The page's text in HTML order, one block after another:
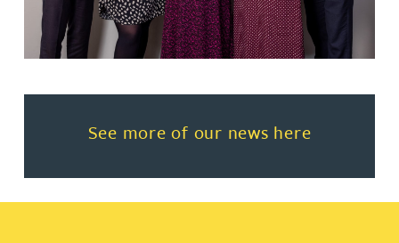
See more of our news here
Read more about See more of